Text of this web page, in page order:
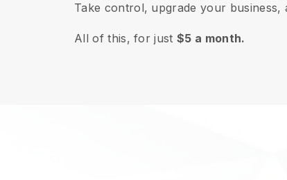
Take control, upgrade your
All of this, for just$5 a month.